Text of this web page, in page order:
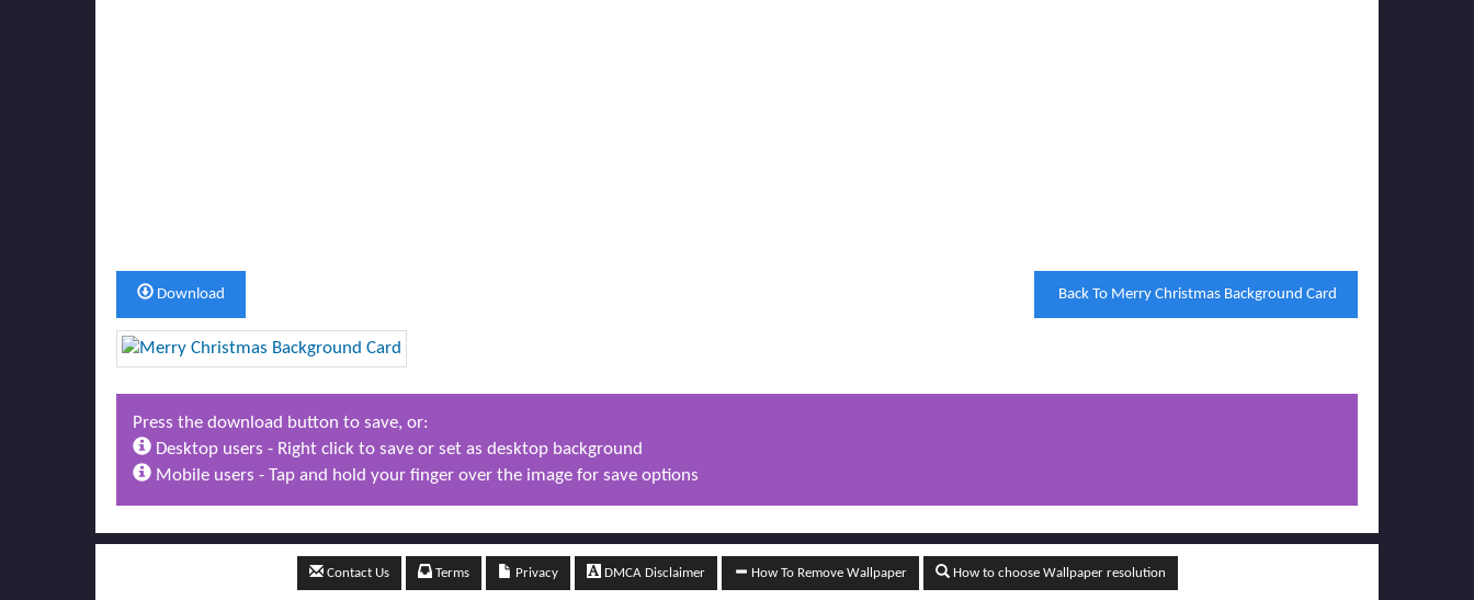
Back To Merry Christmas Background Card
Download
Press the download button to save, or:
Desktop users - Right click to save or set as desktop background
Mobile users - Tap and hold your finger over the image for save options
Contact Us Terms Privacy DMCA Disclaimer How To Remove Wallpaper How to choose Wallpaper resolution